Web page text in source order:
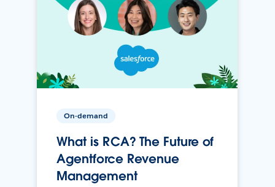
On-demand
What is RCA? The Future of
Agentforce Revenue
Management